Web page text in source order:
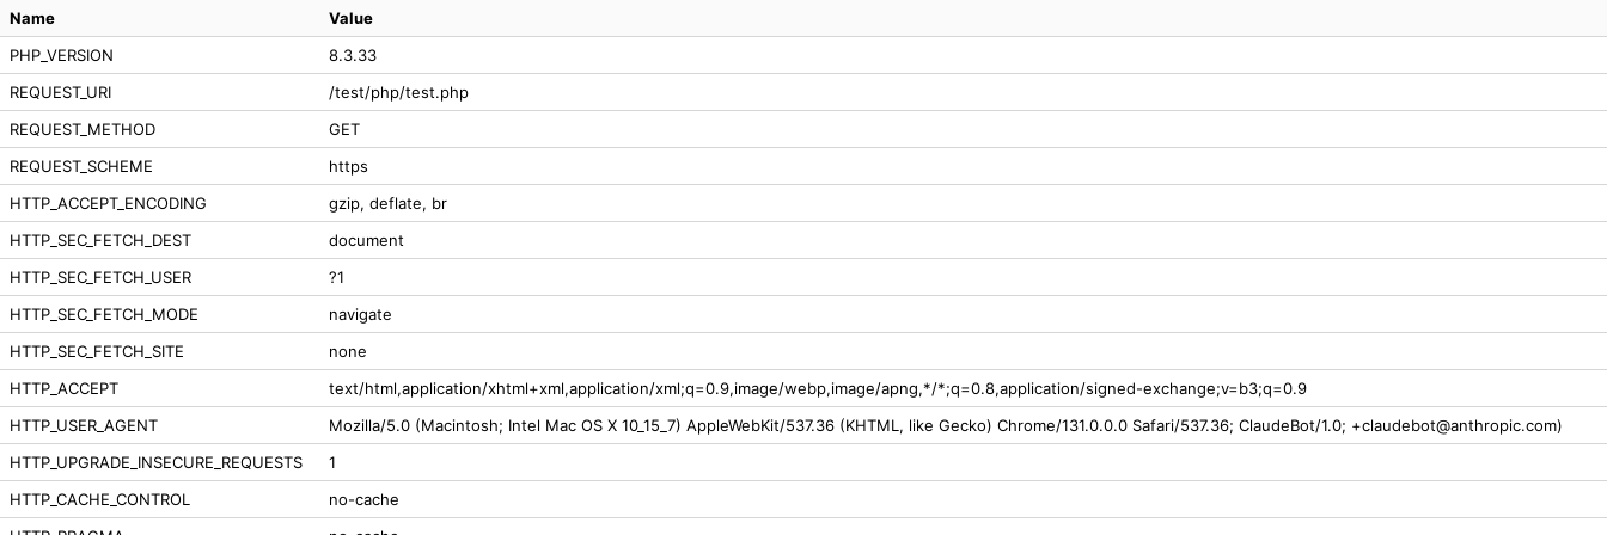
Name
Value
PHP_VERSION
8.3.33
REQUEST_URI
/test/php/test.php
REQUEST_METHOD
GET
REQUEST_SCHEME
https
HTTP_ACCEPT_ENCODING
gzip, deflate, br
HTTP_SEC_FETCH_DEST
document
HTTP_SEC_FETCH_USER
?1
HTTP_SEC_FETCH_MODE
navigate
HTTP_SEC_FETCH_SITE
none
HTTP_ACCEPT
text/html,application/xhtml+xml,application/xml;q=0.9,image/webp,image/apng,*/*;q=0.8,application/signed-exchange;v=b3;q=0.9
HTTP_USER_AGENT
Mozilla/5.0 (Macintosh; Intel Mac OS X 10_15_7) AppleWebKit/537.36 (KHTML, like Gecko) Chrome/131.0.0.0 Safari/537.36; ClaudeBot/1.0; +claudebot@anthropic.com)
HTTP_UPGRADE_INSECURE_REQUESTS
1
HTTP_CACHE_CONTROL
no-cache